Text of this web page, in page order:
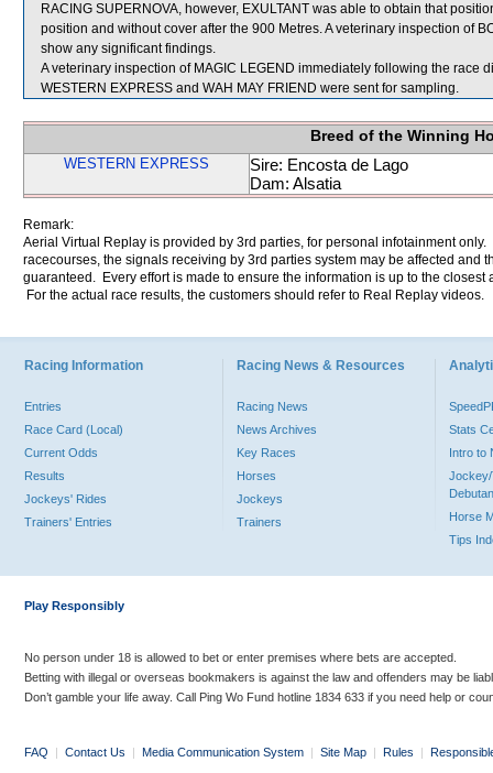
RACING SUPERNOVA, however, EXULTANT was able to obtain that
position and without cover after the 900 Metres. A veterinary inspection of
show any significant findings.
A veterinary inspection of MAGIC LEGEND immediately following the race
WESTERN EXPRESS and WAH MAY FRIEND were sent for sampling.
Breed of the Winning
WESTERN EXPRESS
Sire: Encosta de Lago
Dam: Alsatia
Remark:
Aerial Virtual Replay is provided by 3rd parties, for personal infotainment
racecourses, the signals receiving by 3rd parties system may be affected and
guaranteed. Every effort is made to ensure the information is up to the
For the actual race results, the customers should refer to Real Replay videos.
Racing Information
Entries
Race Card (Local)
Current Odds
Results
Jockeys' Rides
Trainers' Entries
Racing News & Resources
Racing News
News Archives
Key Races
Horses
Jockeys
Trainers
Stats
Intro to
Jockey/
Horse
Tips
Play Responsibly
No person under 18 is allowed to bet or enter premises where bets are accepted.
Betting with illegal or overseas bookmakers is against the law and offenders may be
Don’t gamble your life away. Call Ping Wo Fund hotline 1834 633 if you need help or
FAQ | Contact Us | Media Communication System | Site Map | Rules |